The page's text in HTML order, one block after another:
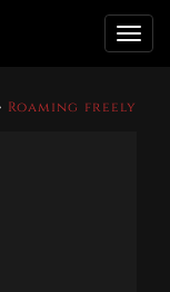
Roaming freely